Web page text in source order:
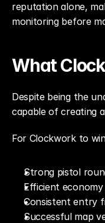
reputation alone,
monitoring before
What
Despite being the
capable of creating
For Clockwork to
Strong pistol
Efficient
Consistent entry
Successful map